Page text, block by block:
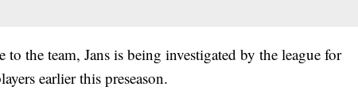
the team, Jans is being investigated by the league for
earlier this preseason.